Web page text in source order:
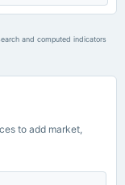
and computed indicators
to add market,